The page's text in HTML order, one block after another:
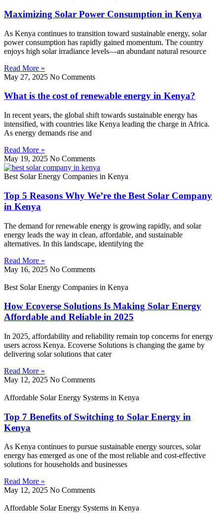
Maximizing Solar Power Consumption in Kenya
As Kenya continues to transition toward sustainable energy, solar
power consumption has rapidly gained momentum. The country
enjoys high solar irradiance levels—an abundant natural resource
Read More »
May 27, 2025 No Comments
What is the cost of renewable energy in Kenya?
In recent years, the global shift towards sustainable energy has
intensified, with countries like Kenya leading the charge in Africa.
As energy demands rise and
Read More »
May 19, 2025 No Comments
Best Solar Energy Companies in Kenya
Top 5 Reasons Why We’re the Best Solar Company
in Kenya
The demand for renewable energy is growing rapidly, and solar
energy leads the way in clean, affordable, and sustainable
alternatives. In this landscape, identifying the
Read More »
May 16, 2025 No Comments
Best Solar Energy Companies in Kenya
How Ecoverse Solutions Is Making Solar Energy
Affordable and Reliable in 2025
In 2025, affordability and reliability remain top concerns for energy
users across Kenya. Ecoverse Solutions is changing the game by
delivering solar solutions that cater
Read More »
May 12, 2025 No Comments
Affordable Solar Energy Systems in Kenya
Top 7 Benefits of Switching to Solar Energy in
Kenya
As Kenya continues to pursue sustainable energy sources, solar
energy has emerged as one of the most reliable and cost-effective
solutions for households and businesses
Read More »
May 12, 2025 No Comments
Affordable Solar Energy Systems in Kenya